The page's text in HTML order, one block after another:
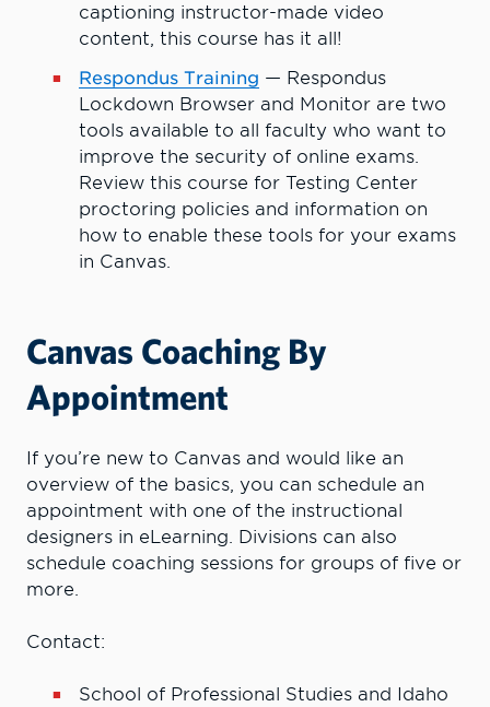
captioning instructor-made video
content, this course has it all!
Respondus Training — Respondus
Lockdown Browser and Monitor are two
tools available to all faculty who want to
improve the security of online exams.
Review this course for Testing Center
proctoring policies and information on
how to enable these tools for your exams
in Canvas.
Canvas Coaching By
Appointment
If you’re new to Canvas and would like an
overview of the basics, you can schedule an
appointment with one of the instructional
designers in eLearning. Divisions can also
schedule coaching sessions for groups of five or
more.
Contact:
School of Professional Studies and Idaho